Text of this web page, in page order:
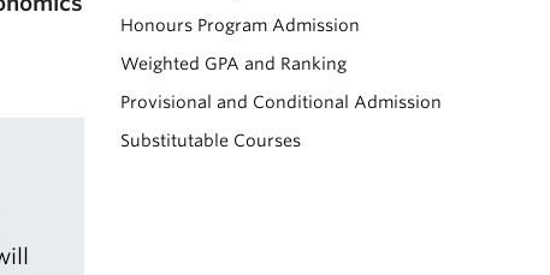
Honours Program Admission
Weighted GPA and Ranking
Provisional and Conditional Admission
Substitutable Courses